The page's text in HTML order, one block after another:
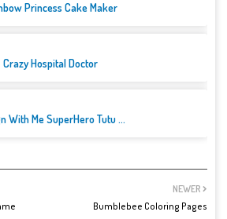
Princess Cake Maker
Crazy Hospital Doctor
With Me SuperHero Tutu ...
NEWER
Bumblebee Coloring Pages